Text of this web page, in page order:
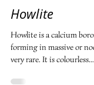
Oct 18, 2019
Howlite
Howlite is a calcium
forming in massive or